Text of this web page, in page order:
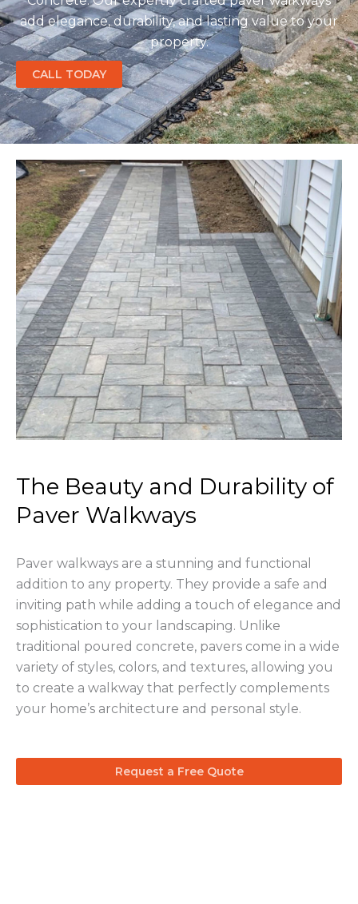
add elegance, durability, and lasting value to your
property.
CALL TODAY
The Beauty and Durability of
Paver Walkways
Paver walkways are a stunning and functional
addition to any property. They provide a safe and
inviting path while adding a touch of elegance and
sophistication to your landscaping. Unlike
traditional poured concrete, pavers come in a wide
variety of styles, colors, and textures, allowing you
to create a walkway that perfectly complements
your home’s architecture and personal style.
Request a Free Quote